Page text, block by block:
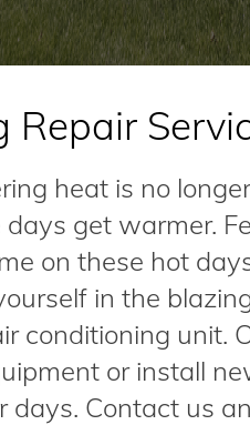
heat is no
get warmer.
on these hot
in the
conditioning unit.
or install
days. Contact us